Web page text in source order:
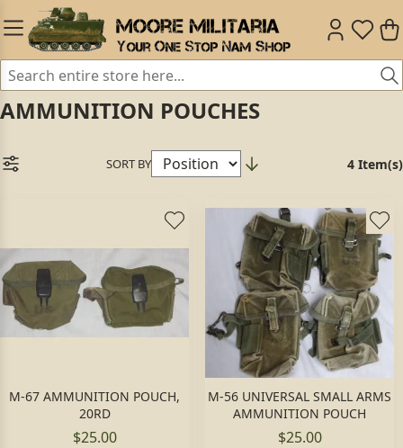
AMMUNITION POUCHES
SORT BY 4 Item(s)
M-67 AMMUNITION POUCH,
20RD
$25.00
M-56 UNIVERSAL SMALL ARMS
AMMUNITION POUCH
$25.00